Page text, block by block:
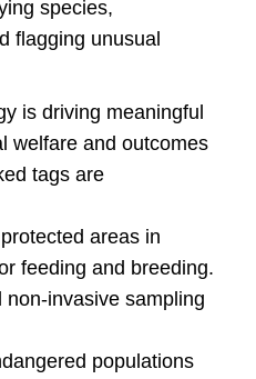
species,
flagging unusual
is driving meaningful
welfare and outcomes
tags are
areas in
feeding and breeding.
invasive sampling
populations